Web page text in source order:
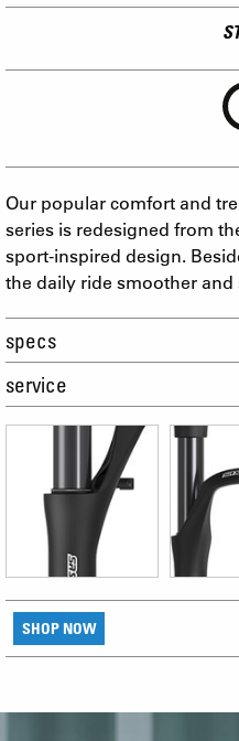
Our popular comfort and
series is redesigned from
sport-inspired design.
the daily ride smoother and
specs
service
SHOP NOW